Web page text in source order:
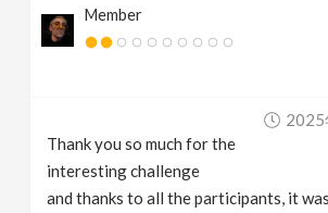
Member
2025
Thank you so much for the
interesting challenge
and thanks to all the participants, it